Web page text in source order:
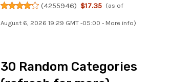
(4255946) $17.35 (as of
August 6, 2026 19:29 GMT -05:00 - More info)
30 Random Categories